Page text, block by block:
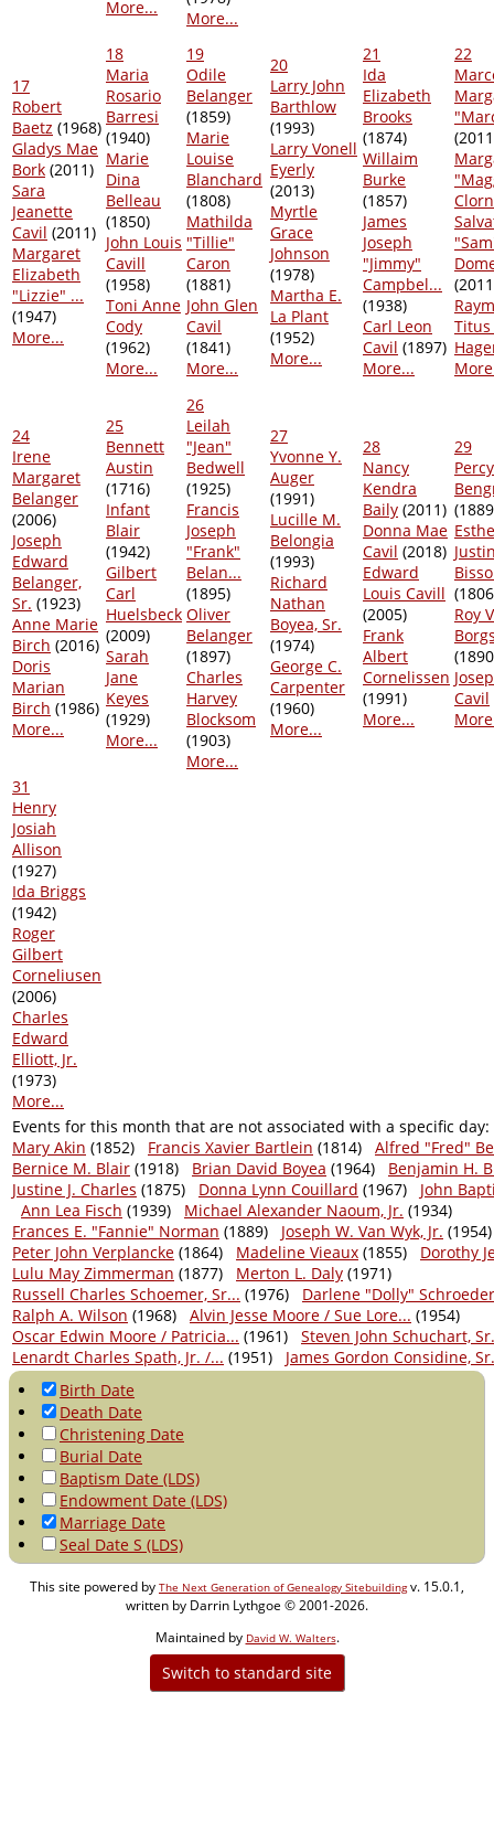
More...
More...
17
Robert
Baetz (1968)
Gladys Mae
Bork (2011)
Sara
Jeanette
Cavil (2011)
Margaret
Elizabeth
"Lizzie" ...
(1947)
More...
18
Maria
Rosario
Barresi
(1940)
Marie
Dina
Belleau
(1850)
John Louis
Cavill
(1958)
Toni Anne
Cody
(1962)
More...
19
Odile
Belanger
(1859)
Marie
Louise
Blanchard
(1808)
Mathilda
"Tillie"
Caron
(1881)
John Glen
Cavil
(1841)
More...
20
Larry John
Barthlow
(1993)
Larry Vonell
Eyerly
(2013)
Myrtle
Grace
Johnson
(1978)
Martha E.
La Plant
(1952)
More...
21
Ida
Elizabeth
Brooks
(1874)
Willaim
Burke
(1857)
James
Joseph
"Jimmy"
Campbel...
(1938)
Carl Leon
Cavil (1897)
More...
22
Clorn
Titus
24
Irene
Margaret
Belanger
(2006)
Joseph
Edward
Belanger,
Sr. (1923)
Anne Marie
Birch (2016)
Doris
Marian
Birch (1986)
More...
25
Bennett
Austin
(1716)
Infant
Blair
(1942)
Gilbert
Carl
Huelsbeck
(2009)
Sarah
Jane
Keyes
(1929)
More...
26
Leilah
"Jean"
Bedwell
(1925)
Francis
Joseph
"Frank"
Belan...
(1895)
Oliver
Belanger
(1897)
Charles
Harvey
Blocksom
(1903)
More...
27
Yvonne Y.
Auger
(1991)
Lucille M.
Belongia
(1993)
Richard
Nathan
Boyea, Sr.
(1974)
George C.
Carpenter
(1960)
More...
28
Nancy
Kendra
Baily (2011)
Donna Mae
Cavil (2018)
Edward
Louis Cavill
(2005)
Frank
Albert
Cornelissen
(1991)
More...
29
Roy
Cavil
31
Henry
Josiah
Allison
(1927)
Ida Briggs
(1942)
Roger
Gilbert
Corneliusen
(2006)
Charles
Edward
Elliott, Jr.
(1973)
More...
Events for this month that are not associated with a specific day:
Mary Akin (1852) Francis Xavier Bartlein (1814)
Alfred "Fred"
Bernice M. Blair (1918) Brian David Boyea (1964)
Benjamin H.
Justine J. Charles (1875) Donna Lynn Couillard (1967)
John
Ann Lea Fisch (1939) Michael Alexander Naoum, Jr. (1934)
Frances E. "Fannie" Norman (1889) Joseph W. Van Wyk, Jr. (1954)
Peter John Verplancke (1864) Madeline Vieaux (1855)
Dorothy
Lulu May Zimmerman (1877) Merton L. Daly (1971)
Russell Charles Schoemer, Sr... (1976)
Darlene "Dolly" Schroeder
Ralph A. Wilson (1968) Alvin Jesse Moore / Sue Lore... (1954)
Oscar Edwin Moore / Patricia... (1961)
Steven John Schuchart,
Lenardt Charles Spath, Jr. /... (1951)
James Gordon Considine,
Birth Date
Death Date
Christening Date
Burial Date
Baptism Date (LDS)
Endowment Date (LDS)
Marriage Date
Seal Date S (LDS)
This site powered by The Next Generation of Genealogy Sitebuildingv. 15.0.1,
written by Darrin Lythgoe © 2001-2026.
Maintained by David W. Walters.
Switch to standard site